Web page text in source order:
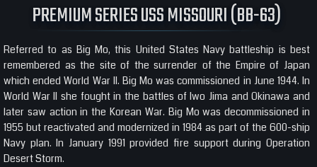
PREMIUM SERIES USS MISSOURI (BB-63)
Referred to as Big Mo, this United States Navy battleship is best
remembered as the site of the surrender of the Empire of Japan
which ended World War II. Big Mo was commissioned in June 1944. In
World War II she fought in the battles of Iwo Jima and Okinawa and
later saw action in the Korean War. Big Mo was decommissioned in
1955 but reactivated and modernized in 1984 as part of the 600-ship
Navy plan. In January 1991 provided fire support during Operation
Desert Storm.